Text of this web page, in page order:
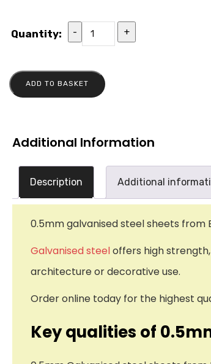
Quantity: - +
ADD TO BASKET
Additional Information
Description Additional
0.5mm galvanised steel sheets from
Galvanised steeloffers high
architecture or decorative use.
Order online today for the highest
Key qualities of